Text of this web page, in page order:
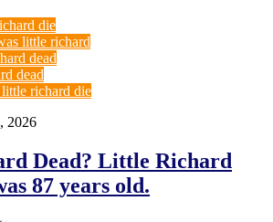
die
little richard
dead
dead
richard die
2026
Dead? Little Richard
87 years old.